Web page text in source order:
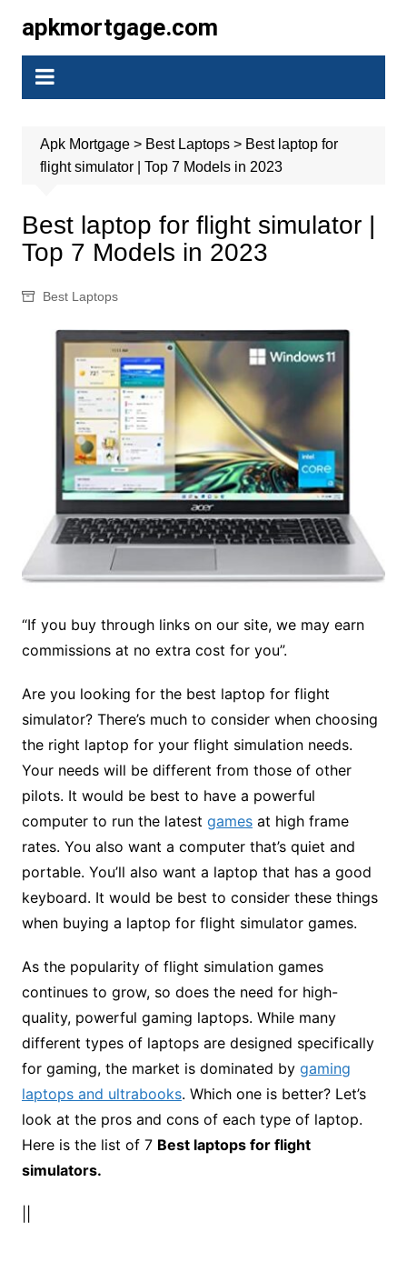
content
apkmortgage.com
Apk Mortgage> Best Laptops> Best laptop for
flight simulator | Top 7 Models in 2023
Best laptop for flight simulator |
Top 7 Models in 2023
Best Laptops
“If you buy through links on our site, we may earn
commissions at no extra cost for you”.
Are you looking for the best laptop for flight
simulator? There’s much to consider when choosing
the right laptop for your flight simulation needs.
Your needs will be different from those of other
pilots. It would be best to have a powerful
computer to run the latest gamesat high frame
rates. You also want a computer that’s quiet and
portable. You’ll also want a laptop that has a good
keyboard. It would be best to consider these things
when buying a laptop for flight simulator games.
As the popularity of flight simulation games
continues to grow, so does the need for high-
quality, powerful gaming laptops. While many
different types of laptops are designed specifically
for gaming, the market is dominated by gaming
laptops and ultrabooks. Which one is better? Let’s
look at the pros and cons of each type of laptop.
Here is the list of 7 Best laptops for flight
simulators.